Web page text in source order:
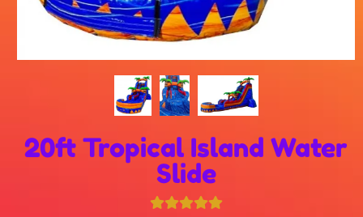
20ft Tropical Island Water
Slide